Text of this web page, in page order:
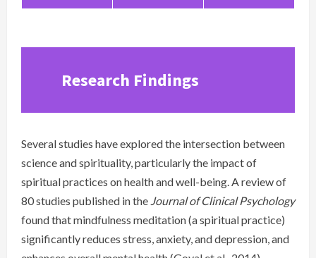
Research Findings
Several studies have explored the intersection between
science and spirituality, particularly the impact of
spiritual practices on health and well-being. A review of
80 studies published in the Journal of Clinical Psychology
found that mindfulness meditation (a spiritual practice)
significantly reduces stress, anxiety, and depression, and